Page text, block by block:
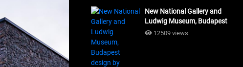
New National Gallery and
Ludwig Museum, Budapest
design by SANAA
12509 views